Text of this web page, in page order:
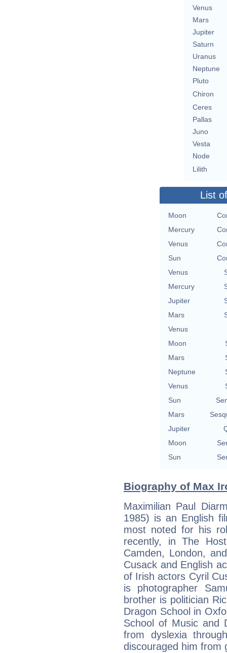
Venus
Mars
Jupiter
Saturn
Uranus
Neptune
Pluto
Chiron
Ceres
Pallas
Juno
Vesta
Node
Lilith
List
Moon
Mercury
Venus
Sun
Venus
Mercury
Jupiter
Mars
Venus
Moon
Mars
Neptune
Venus
Sun
Mars
Jupiter
Moon
Sun
Biography of Max
Maximilian Paul
1985) is an English
most noted for his
recently, in The
Camden, London,
Cusack and English
of Irish actors Cyril
is photographer
brother is politician
Dragon School in
School of Music and
from dyslexia
discouraged him from